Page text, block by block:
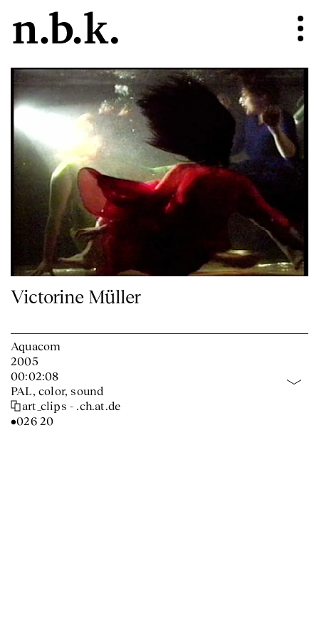
Victorine Müller
Aquacom
2005
00:02:08
PAL, color, sound
art_clips - .ch.at.de
•026 20